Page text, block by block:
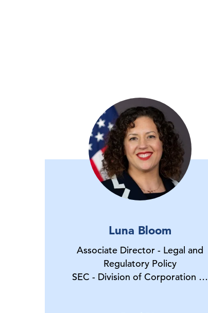
Luna Bloom
Associate Director - Legal and
Regulatory Policy
SEC - Division of Corporation …